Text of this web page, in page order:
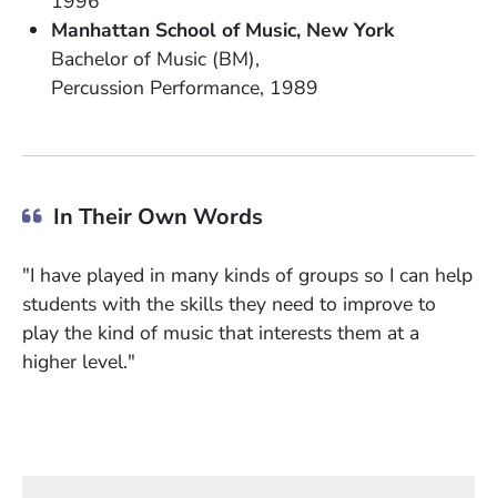
Manhattan School of Music New York
Bachelor of Music (BM)
Percussion Performance 1989
In Their Own Words
"I have played in many kinds of groups so I can help
students with the skills they need to improve to
play the kind of music that interests them at a
higher level."